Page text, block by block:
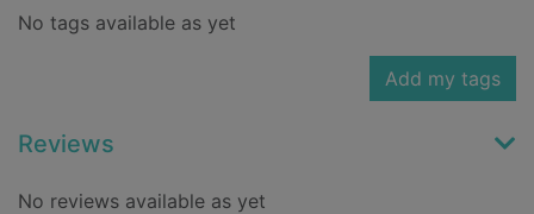
No tags available as yet
Add my tags
Reviews
No reviews available as yet